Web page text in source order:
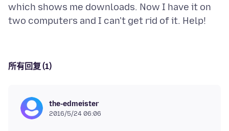
which shows me downloads. Now I have it on
所有回复 (1)
the-edmeister
2016/5/24 06:06